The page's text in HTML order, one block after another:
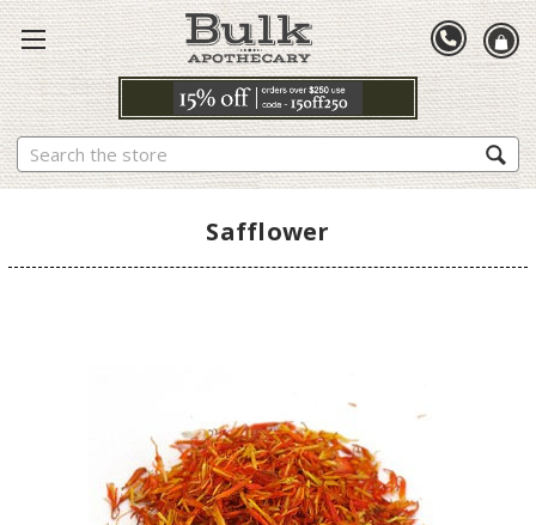
Search
Safflower